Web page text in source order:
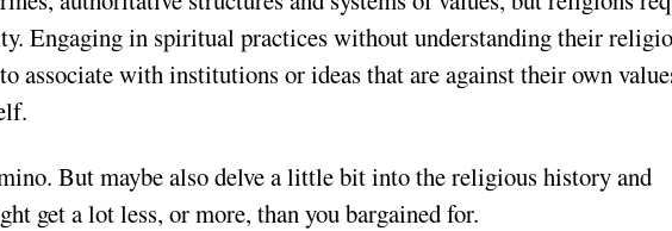
Engaging in spiritual practices without understanding their
associate with institutions or ideas that are against their own
But maybe also delve a little bit into the religious history and
get a lot less, or more, than you bargained for.